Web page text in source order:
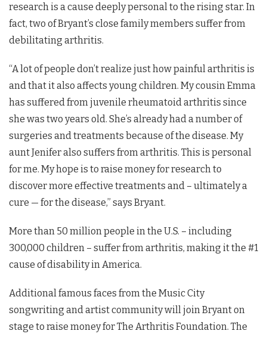
research is a cause deeply personal to the rising star. In
fact, two of Bryant’s close family members suffer from
debilitating arthritis.
“A lot of people don’t realize just how painful arthritis is
and that it also affects young children. My cousin Emma
has suffered from juvenile rheumatoid arthritis since
she was two years old. She’s already had a number of
surgeries and treatments because of the disease. My
aunt Jenifer also suffers from arthritis. This is personal
for me. My hope is to raise money for research to
discover more effective treatments and – ultimately a
cure — for the disease,” says Bryant.
More than 50 million people in the U.S. – including
300,000 children – suffer from arthritis, making it the #1
cause of disability in America.
Additional famous faces from the Music City
songwriting and artist community will join Bryant on
stage to raise money for The Arthritis Foundation. The